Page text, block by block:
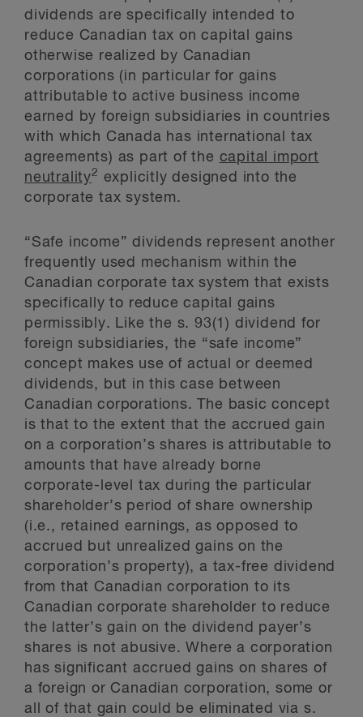
dividends are specifically intended to
reduce Canadian tax on capital gains
otherwise realized by Canadian
corporations (in particular for gains
attributable to active business income
earned by foreign subsidiaries in countries
with which Canada has international tax
agreements) as part of the capital import
neutrality2
explicitly designed into the
corporate tax system.
“Safe income” dividends represent another
frequently used mechanism within the
Canadian corporate tax system that exists
specifically to reduce capital gains
permissibly. Like the s. 93(1) dividend for
foreign subsidiaries, the “safe income”
concept makes use of actual or deemed
dividends, but in this case between
Canadian corporations. The basic concept
is that to the extent that the accrued gain
on a corporation’s shares is attributable to
amounts that have already borne
corporate-level tax during the particular
shareholder’s period of share ownership
(i.e., retained earnings, as opposed to
accrued but unrealized gains on the
corporation’s property), a tax-free dividend
from that Canadian corporation to its
Canadian corporate shareholder to reduce
the latter’s gain on the dividend payer’s
shares is not abusive. Where a corporation
has significant accrued gains on shares of
a foreign or Canadian corporation, some or
all of that gain could be eliminated via s.